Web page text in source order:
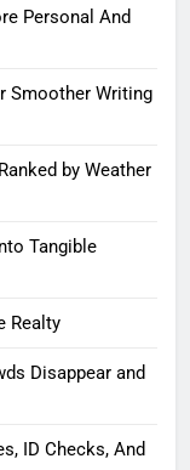
Personal And
Smoother Writing
by Weather
Tangible
Realty
Disappear and
ID Checks, And